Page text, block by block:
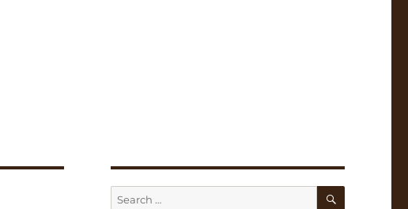
Search
SEARCH